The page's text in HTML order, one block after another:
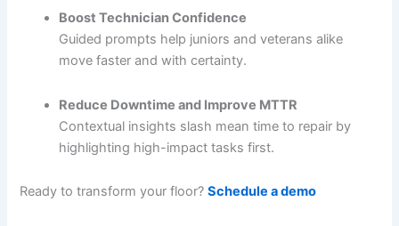
Boost Technician Confidence
Guided prompts help juniors and veterans alike
move faster and with certainty.
Reduce Downtime and Improve MTTR
Contextual insights slash mean time to repair by
highlighting high-impact tasks first.
Ready to transform your floor?Schedule a demo